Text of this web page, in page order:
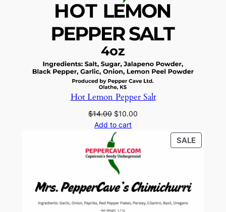
Hot Lemon Pepper Salt
$14.00 Original
price
was:
$14.00.
$10.00
$10.00.
Add to cart
SALE
ON